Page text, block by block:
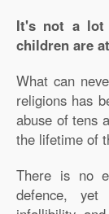
It's not a lot
children are
What can
religions has
abuse of tens
the lifetime of
There is no
defence, yet